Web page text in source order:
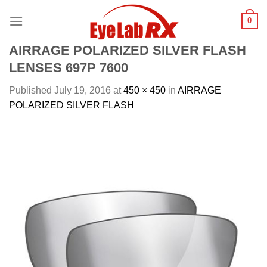
0
AIRRAGE POLARIZED SILVER FLASH
LENSES 697P 7600
Published July 19, 2016 at450 × 450 in AIRRAGE
POLARIZED SILVER FLASH